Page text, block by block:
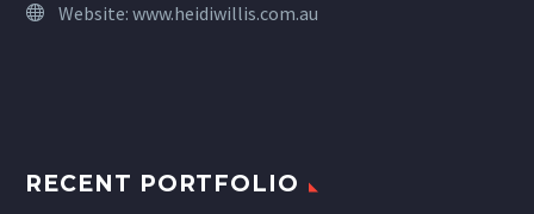
Website: www.heidiwillis.com.au
RECENT PORTFOLIO